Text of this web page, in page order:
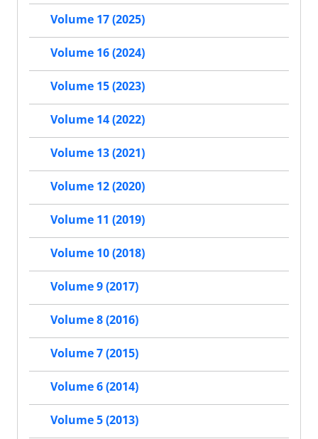
Volume 17 (2025)
Volume 16 (2024)
Volume 15 (2023)
Volume 14 (2022)
Volume 13 (2021)
Volume 12 (2020)
Volume 11 (2019)
Volume 10 (2018)
Volume 9 (2017)
Volume 8 (2016)
Volume 7 (2015)
Volume 6 (2014)
Volume 5 (2013)